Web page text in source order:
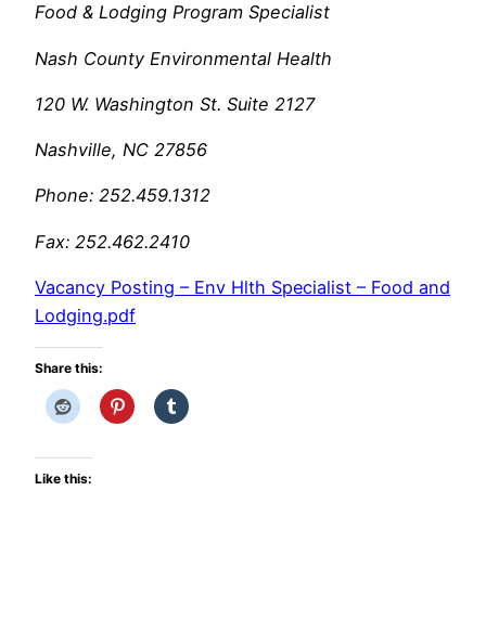
Food & Lodging Program Specialist
Nash County Environmental Health
120 W. Washington St. Suite 2127
Nashville, NC 27856
Phone: 252.459.1312
Fax: 252.462.2410
Vacancy Posting – Env Hlth Specialist – Food and
Lodging.pdf
Share this:
Like this: